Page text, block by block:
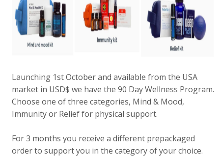
Launching 1st October and available from the USA
market in USD$ we have the 90 Day Wellness Program.
Choose one of three categories, Mind & Mood,
Immunity or Relief for physical support.
For 3 months you receive a different prepackaged
order to support you in the category of your choice.